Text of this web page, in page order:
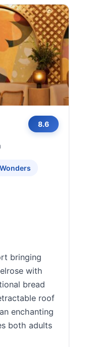
8.6
bringing
with
bread
roof
enchanting
both adults